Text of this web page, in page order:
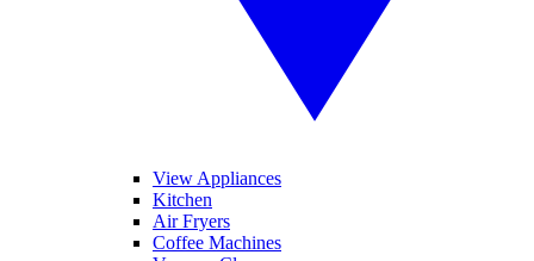
View Appliances
Kitchen
Air Fryers
Coffee Machines